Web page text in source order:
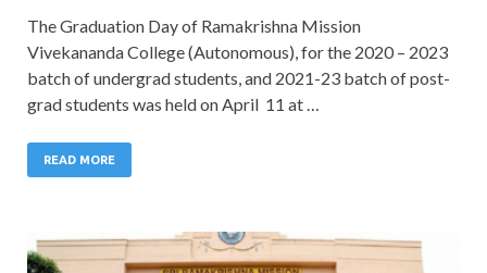
The Graduation Day of Ramakrishna Mission
Vivekananda College (Autonomous), for the 2020 – 2023
batch of undergrad students, and 2021-23 batch of post-
grad students was held on April 11 at …
READ MORE